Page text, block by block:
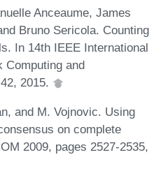
Anceaume, James
Bruno Sericola. Counting
In 14th IEEE International
Computing and
2015.
and M. Vojnovic. Using
on complete
2009, pages 2527-2535,